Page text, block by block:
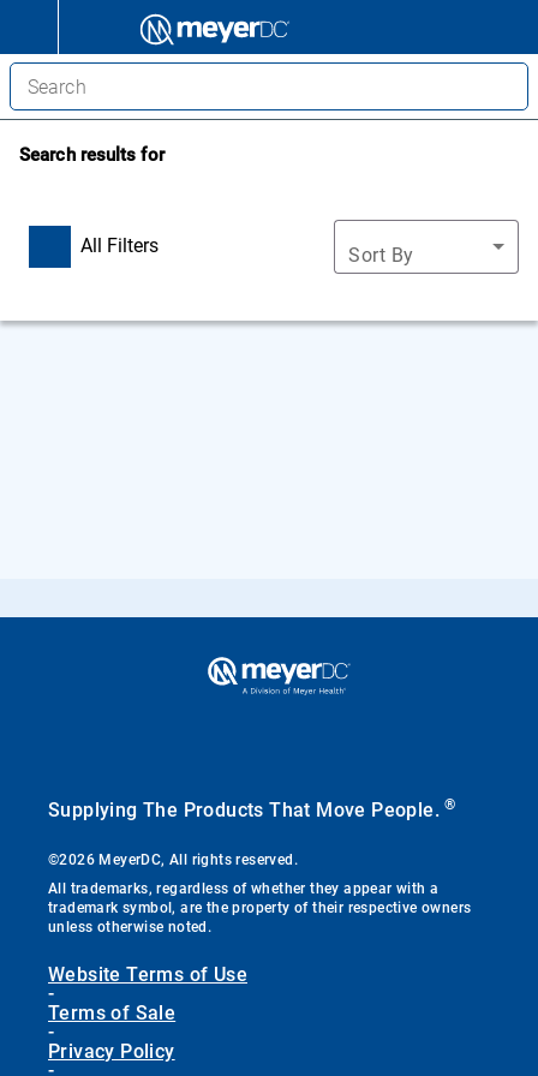
Search results for
All Filters Sort By
Supplying The Products That Move People.®
©2026 MeyerDC, All rights reserved.
All trademarks, regardless of whether they appear with a
trademark symbol, are the property of their respective owners
unless otherwise noted.
Website Terms of Use
-
Terms of Sale
-
Privacy Policy
-